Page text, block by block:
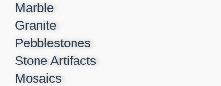
Marble
Granite
Pebblestones
Stone Artifacts
Mosaics